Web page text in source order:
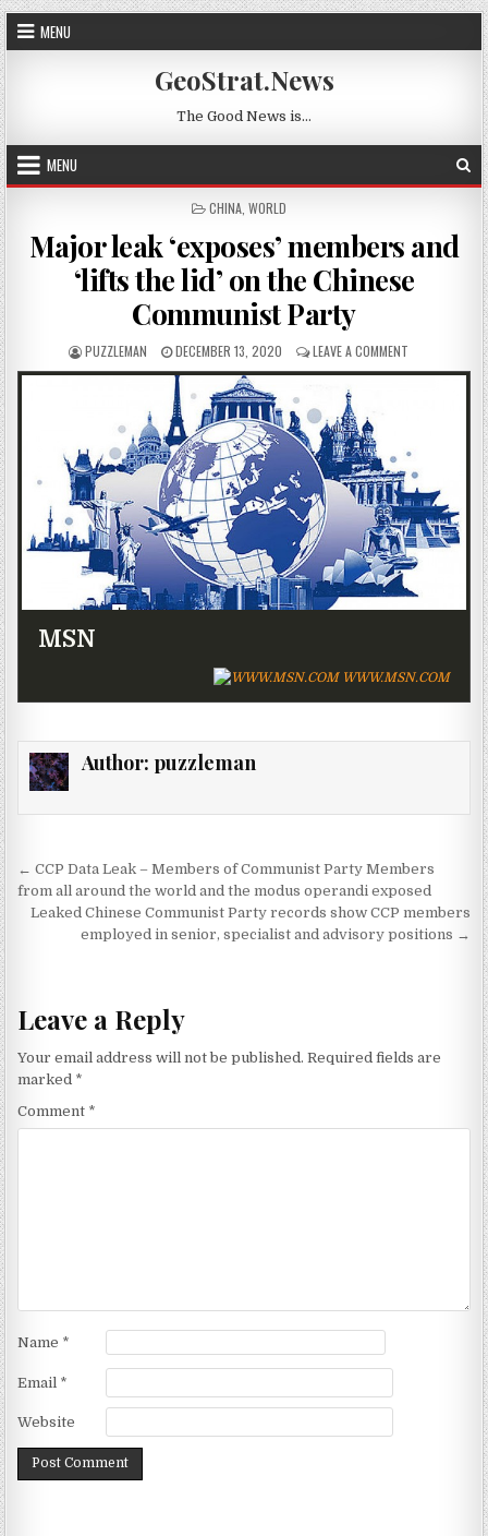
Skip to content
MENU
GeoStrat.News
The Good News is…
MENU
POSTED IN
CHINA, WORLD
Major leak ‘exposes’ members and
‘lifts the lid’ on the Chinese
Communist Party
AUTHOR:
PUZZLEMAN PUBLISHED DATE:
DECEMBER 13, 2020 LEAVE A COMMENT ON MAJOR
MSN
WWW.MSN.COM
Author: puzzleman
Post navigation
← CCP Data Leak – Members of Communist Party Members
from all around the world and the modus operandi exposed
Leaked Chinese Communist Party records show CCP members
employed in senior, specialist and advisory positions →
Leave a Reply
Your email address will not be published. Required fields are
marked *
Comment *
Name *
Email *
Website